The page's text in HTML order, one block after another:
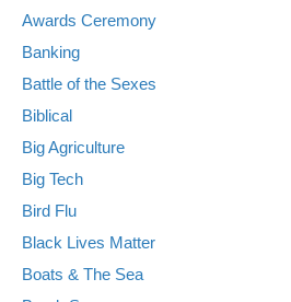
Awards Ceremony
Banking
Battle of the Sexes
Biblical
Big Agriculture
Big Tech
Bird Flu
Black Lives Matter
Boats & The Sea